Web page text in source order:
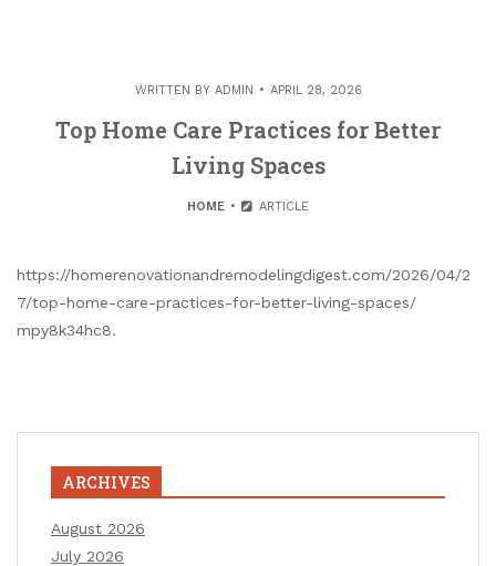
WRITTEN BY ADMIN APRIL 28, 2026
Top Home Care Practices for Better
Living Spaces
HOME ARTICLE
https://homerenovationandremodelingdigest.com/2026/04/2
7/top-home-care-practices-for-better-living-spaces/
mpy8k34hc8.
ARCHIVES
August 2026
July 2026